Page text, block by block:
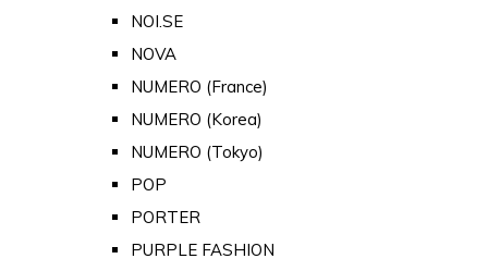
NOI.SE
NOVA
NUMERO (France)
NUMERO (Korea)
NUMERO (Tokyo)
POP
PORTER
PURPLE FASHION